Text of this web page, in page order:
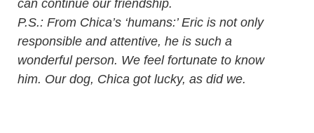
can continue our friendship.
P.S.: From Chica’s ‘humans:’ Eric is not only
responsible and attentive, he is such a
wonderful person. We feel fortunate to know
him. Our dog, Chica got lucky, as did we.